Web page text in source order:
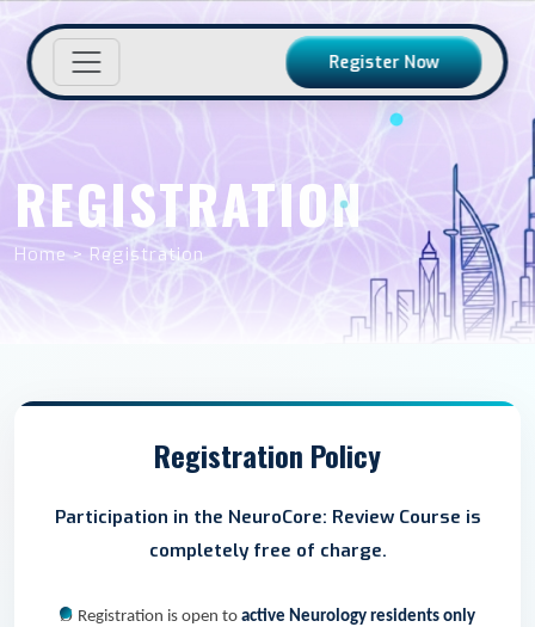
Register Now
REGISTRATION
Home > Registration
Registration Policy
Participation in the NeuroCore: Review Course is
completely free of charge.
Ø Registration is open to active Neurology residents only